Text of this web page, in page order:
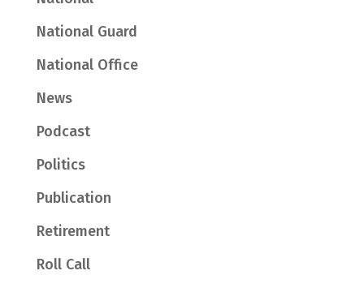
National Guard
National Office
News
Podcast
Politics
Publication
Retirement
Roll Call